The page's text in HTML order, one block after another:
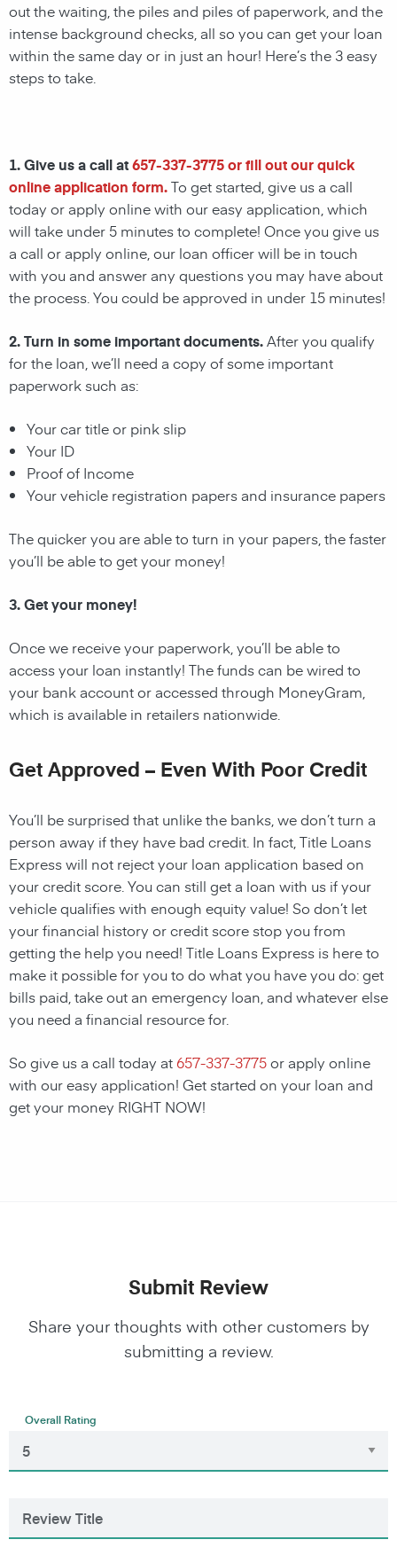
out the waiting, the piles and piles of paperwork, and the
intense background checks, all so you can get your loan
within the same day or in just an hour! Here’s the 3 easy
steps to take.
1. Give us a call at657-337-3775or fill out our quick
online application form.To get started, give us a call
today or apply online with our easy application, which
will take under 5 minutes to complete! Once you give us
a call or apply online, our loan officer will be in touch
with you and answer any questions you may have about
the process. You could be approved in under 15 minutes!
2. Turn in some important documents.After you qualify
for the loan, we’ll need a copy of some important
paperwork such as:
Your car title or pink slip
Your ID
Proof of Income
Your vehicle registration papers and insurance papers
The quicker you are able to turn in your papers, the faster
you’ll be able to get your money!
3. Get your money!
Once we receive your paperwork, you’ll be able to
access your loan instantly! The funds can be wired to
your bank account or accessed through MoneyGram,
which is available in retailers nationwide.
Get Approved – Even With Poor Credit
You’ll be surprised that unlike the banks, we don’t turn a
person away if they have bad credit. In fact, Title Loans
Express will not reject your loan application based on
your credit score. You can still get a loan with us if your
vehicle qualifies with enough equity value! So don’t let
your financial history or credit score stop you from
getting the help you need! Title Loans Express is here to
make it possible for you to do what you have you do: get
bills paid, take out an emergency loan, and whatever else
you need a financial resource for.
So give us a call today at 657-337-3775or apply online
with our easy application! Get started on your loan and
get your money RIGHT NOW!
Submit Review
Share your thoughts with other customers by
submitting a review.
Overall Rating